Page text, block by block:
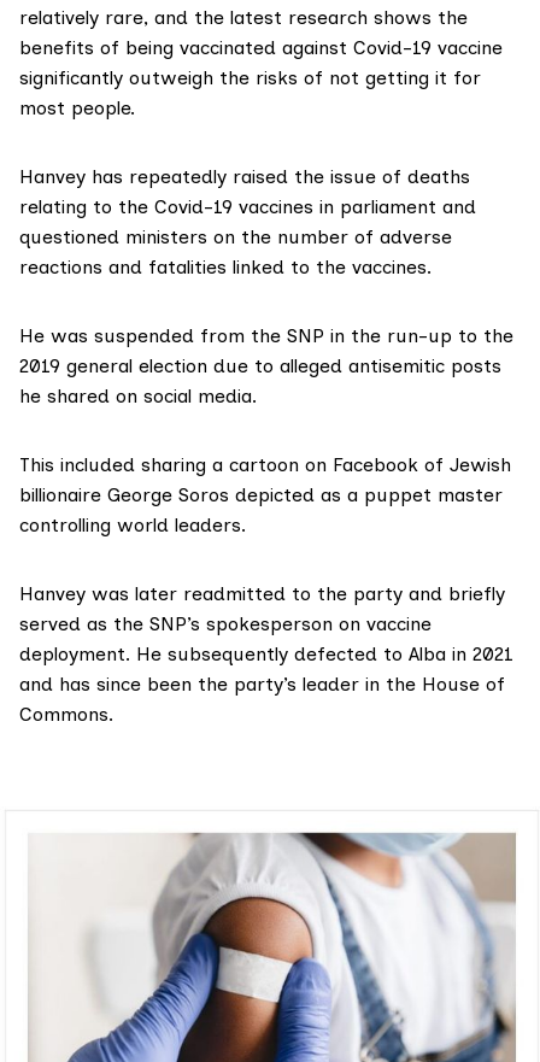
relatively rare, and the latest research shows the
benefits of being vaccinated against Covid-19 vaccine
significantly outweigh the risks of not getting it for
most people.
Hanvey has repeatedly raised the issue of deaths
relating to the Covid-19 vaccines in parliament and
questioned ministers on the number of adverse
reactions and fatalities linked to the vaccines.
He was suspended from the SNP in the run-up to the
2019 general election due to alleged antisemitic posts
he shared on social media.
This included sharing a cartoon on Facebook of Jewish
billionaire George Soros depicted as a puppet master
controlling world leaders.
Hanvey was later readmitted to the party and briefly
served as the SNP’s spokesperson on vaccine
deployment. He subsequently defected to Alba in 2021
and has since been the party’s leader in the House of
Commons.